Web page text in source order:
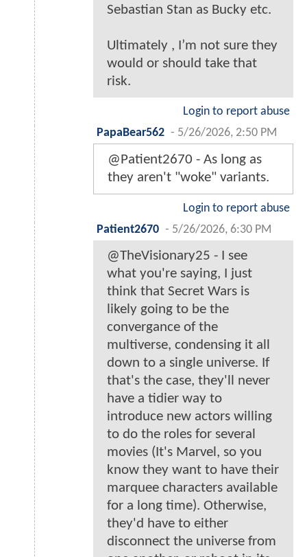
Sebastian Stan as Bucky etc.
Ultimately , I’m not sure they
would or should take that
risk.
Login to report abuse
PapaBear562 - 5/26/2026, 2:50 PM
@Patient2670 - As long as
they aren't "woke" variants.
Login to report abuse
Patient2670 - 5/26/2026, 6:30 PM
@TheVisionary25 - I see
what you're saying, I just
think that Secret Wars is
likely going to be the
convergance of the
multiverse, condensing it all
down to a single universe. If
that's the case, they'll never
have a tidier way to
introduce new actors willing
to do the roles for several
movies (It's Marvel, so you
know they want to have their
marquee characters available
for a long time). Otherwise,
they'd have to either
disconnect the universe from